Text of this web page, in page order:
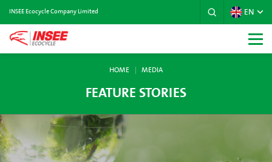
INSEE Ecocycle Company Limited EN
HOME MEDIA
FEATURE STORIES